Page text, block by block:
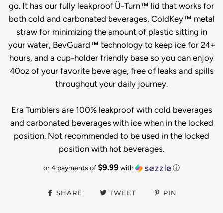
go. It has our fully leakproof Ü-Turn™ lid that works for
both cold and carbonated beverages, ColdKey™ metal
straw for minimizing the amount of plastic sitting in
your water, BevGuard™ technology to keep ice for 24+
hours, and a cup-holder friendly base so you can enjoy
40oz of your favorite beverage, free of leaks and spills
throughout your daily journey.
Era Tumblers are 100% leakproof with cold beverages
and carbonated beverages with ice when in the locked
position. Not recommended to be used in the locked
position with hot beverages.
or 4 payments of$9.99 with ⓘ
SHARE TWEET PIN